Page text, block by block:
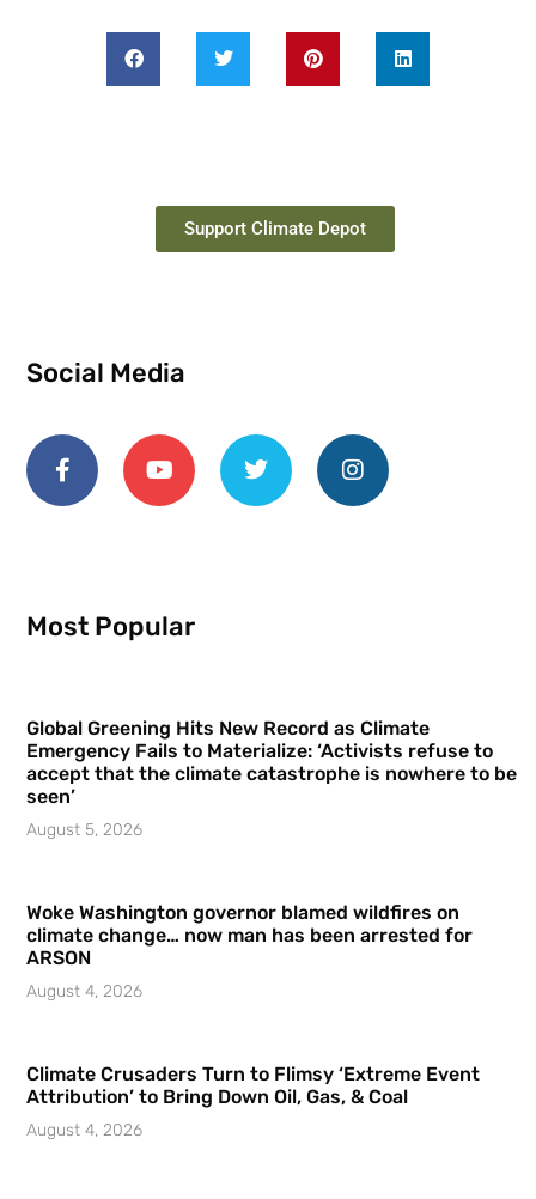
Support Climate Depot
Social Media
Most Popular
Global Greening Hits New Record as Climate
Emergency Fails to Materialize: ‘Activists refuse to
accept that the climate catastrophe is nowhere to be
seen’
August 5, 2026
Woke Washington governor blamed wildfires on
climate change… now man has been arrested for
ARSON
August 4, 2026
Climate Crusaders Turn to Flimsy ‘Extreme Event
Attribution’ to Bring Down Oil, Gas, & Coal
August 4, 2026